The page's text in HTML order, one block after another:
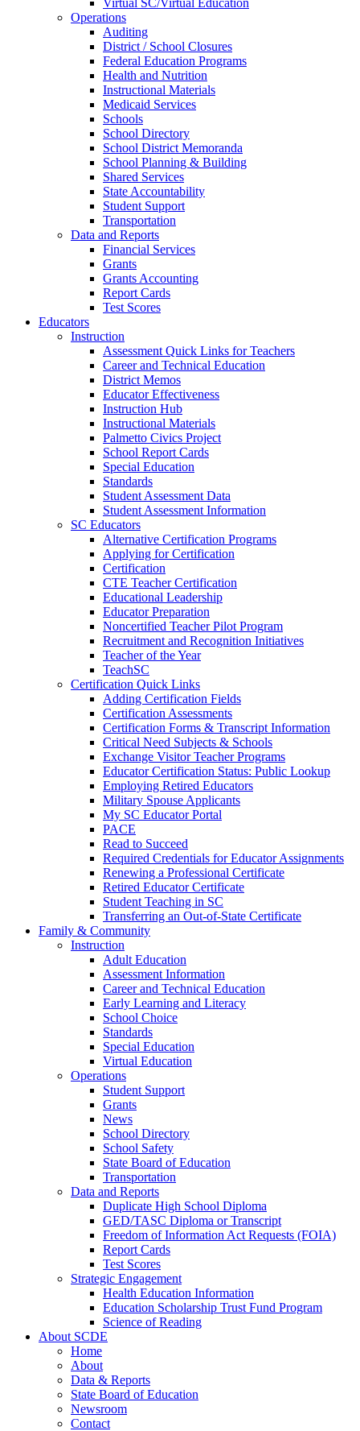
Virtual SC/Virtual Education
Operations
Auditing
District / School Closures
Federal Education Programs
Health and Nutrition
Instructional Materials
Medicaid Services
Schools
School Directory
School District Memoranda
School Planning & Building
Shared Services
State Accountability
Student Support
Transportation
Data and Reports
Financial Services
Grants
Grants Accounting
Report Cards
Test Scores
Educators
Instruction
Assessment Quick Links for Teachers
Career and Technical Education
District Memos
Educator Effectiveness
Instruction Hub
Instructional Materials
Palmetto Civics Project
School Report Cards
Special Education
Standards
Student Assessment Data
Student Assessment Information
SC Educators
Alternative Certification Programs
Applying for Certification
Certification
CTE Teacher Certification
Educational Leadership
Educator Preparation
Noncertified Teacher Pilot Program
Recruitment and Recognition Initiatives
Teacher of the Year
TeachSC
Certification Quick Links
Adding Certification Fields
Certification Assessments
Certification Forms & Transcript Information
Critical Need Subjects & Schools
Exchange Visitor Teacher Programs
Educator Certification Status: Public Lookup
Employing Retired Educators
Military Spouse Applicants
My SC Educator Portal
PACE
Read to Succeed
Required Credentials for Educator Assignments
Renewing a Professional Certificate
Retired Educator Certificate
Student Teaching in SC
Transferring an Out-of-State Certificate
Family & Community
Instruction
Adult Education
Assessment Information
Career and Technical Education
Early Learning and Literacy
School Choice
Standards
Special Education
Virtual Education
Operations
Student Support
Grants
News
School Directory
School Safety
State Board of Education
Transportation
Data and Reports
Duplicate High School Diploma
GED/TASC Diploma or Transcript
Freedom of Information Act Requests (FOIA)
Report Cards
Test Scores
Strategic Engagement
Health Education Information
Education Scholarship Trust Fund Program
Science of Reading
About SCDE
Home
About
Data & Reports
State Board of Education
Newsroom
Contact